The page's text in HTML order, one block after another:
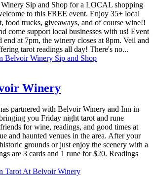
Sip and Shop for a LOCAL shopping
to this FREE event. Enjoy 35+ local
food trucks, giveaways, and of course wine!!
come support local businesses with us! Event
end at 7pm, the winery closes at 8pm. Veil and
tarot readings all day! There's no...
Belvoir Winery Sip and Shop
Winery
partnered with Belvoir Winery and Inn in
you Friday night tarot and rune
for wine, readings, and good times at
and haunted venues in the area. After your
grounds or just enjoy the scenery with a
are 3 cards and 1 rune for $20. Readings
Tarot At Belvoir Winery